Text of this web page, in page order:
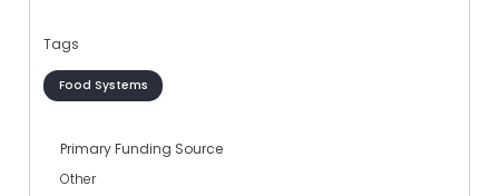
Tags
Food Systems
Primary Funding Source
Other